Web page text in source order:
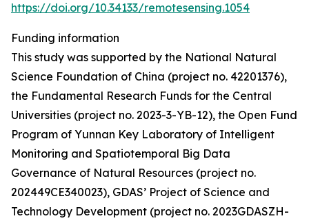
https://doi.org/10.34133/remotesensing.1054
Funding information
This study was supported by the National Natural
Science Foundation of China (project no. 42201376),
the Fundamental Research Funds for the Central
Universities (project no. 2023-3-YB-12), the Open Fund
Program of Yunnan Key Laboratory of Intelligent
Monitoring and Spatiotemporal Big Data
Governance of Natural Resources (project no.
202449CE340023), GDAS’ Project of Science and
Technology Development (project no. 2023GDASZH-